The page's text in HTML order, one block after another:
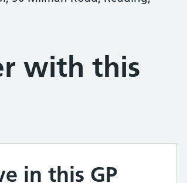
with this
in this GP